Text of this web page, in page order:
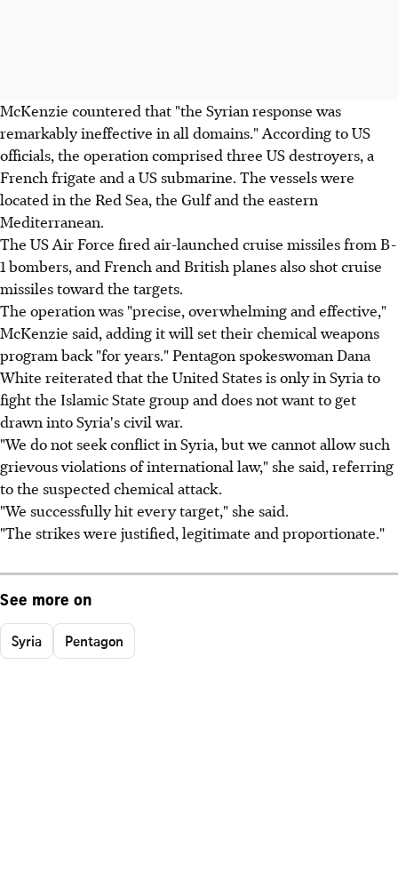
McKenzie countered that "the Syrian response was
remarkably ineffective in all domains." According to US
officials, the operation comprised three US destroyers, a
French frigate and a US submarine. The vessels were
located in the Red Sea, the Gulf and the eastern
Mediterranean.
The US Air Force fired air-launched cruise missiles from B-
1 bombers, and French and British planes also shot cruise
missiles toward the targets.
The operation was "precise, overwhelming and effective,"
McKenzie said, adding it will set their chemical weapons
program back "for years." Pentagon spokeswoman Dana
White reiterated that the United States is only in Syria to
fight the Islamic State group and does not want to get
drawn into Syria's civil war.
"We do not seek conflict in Syria, but we cannot allow such
grievous violations of international law," she said, referring
to the suspected chemical attack.
"We successfully hit every target," she said.
"The strikes were justified, legitimate and proportionate."
See more on
Syria Pentagon